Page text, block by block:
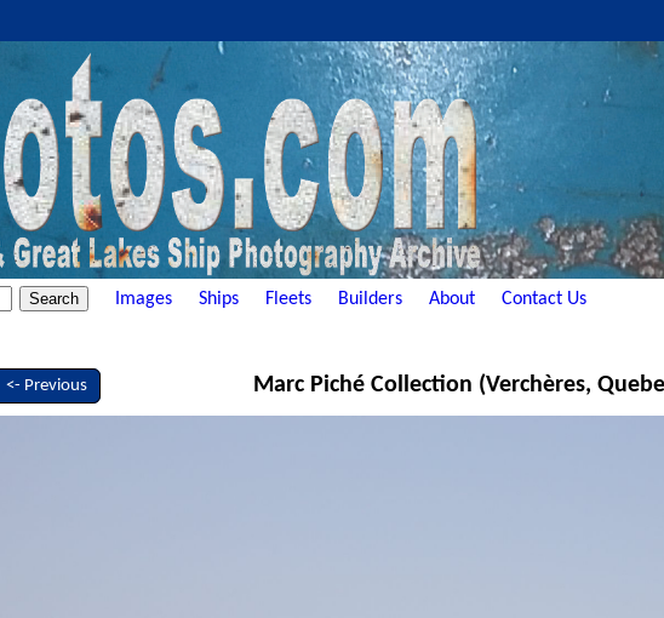
Images Ships Fleets Builders About Contact Us
<- Previous Marc Piché Collection (Verchères,